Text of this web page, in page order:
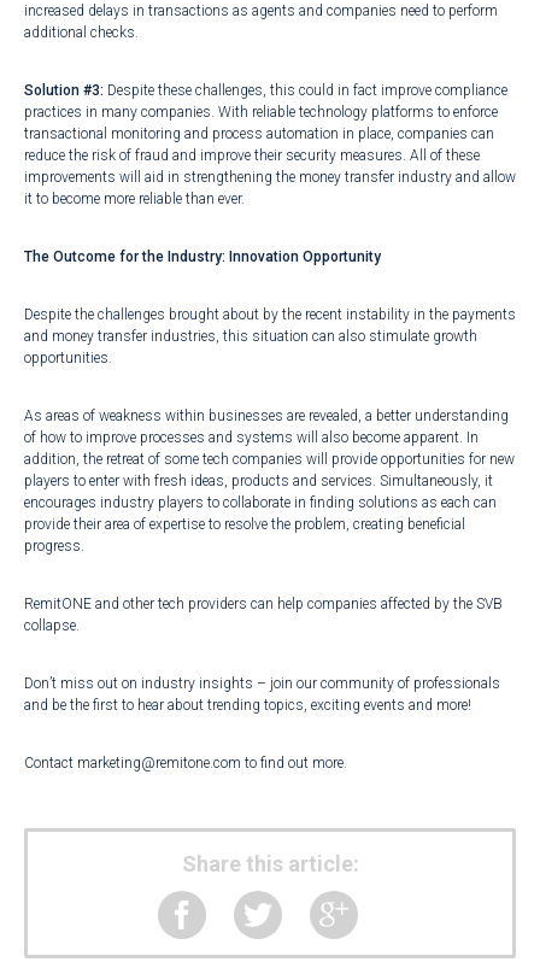
increased delays in transactions as agents and companies need to perform
additional checks.
Solution #3: Despite these challenges, this could in fact improve compliance
practices in many companies. With reliable technology platforms to enforce
transactional monitoring and process automation in place, companies can
reduce the risk of fraud and improve their security measures. All of these
improvements will aid in strengthening the money transfer industry and allow
it to become more reliable than ever.
The Outcome for the Industry: Innovation Opportunity
Despite the challenges brought about by the recent instability in the payments
and money transfer industries, this situation can also stimulate growth
opportunities.
As areas of weakness within businesses are revealed, a better understanding
of how to improve processes and systems will also become apparent. In
addition, the retreat of some tech companies will provide opportunities for new
players to enter with fresh ideas, products and services. Simultaneously, it
encourages industry players to collaborate in finding solutions as each can
provide their area of expertise to resolve the problem, creating beneficial
progress.
RemitONE and other tech providers can help companies affected by the SVB
collapse.
Don’t miss out on industry insights – join our community of professionals
and be the first to hear about trending topics, exciting events and more!
Contact marketing@remitone.com to find out more.
Share this article: